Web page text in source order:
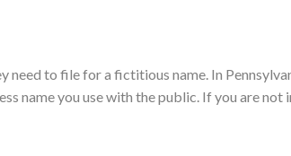
need to file for a fictitious name. In
name you use with the public. If you are not